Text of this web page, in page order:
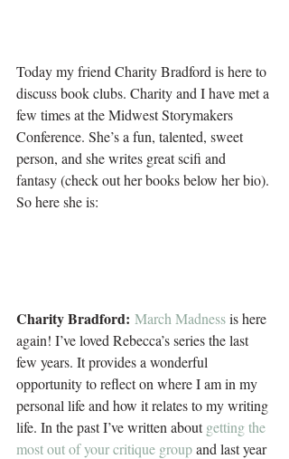
Today my friend Charity Bradford is here to
discuss book clubs. Charity and I have met a
few times at the Midwest Storymakers
Conference. She’s a fun, talented, sweet
person, and she writes great scifi and
fantasy (check out her books below her bio).
So here she is:
Charity Bradford: March Madness is here
again! I’ve loved Rebecca’s series the last
few years. It provides a wonderful
opportunity to reflect on where I am in my
personal life and how it relates to my writing
life. In the past I’ve written about getting the
most out of your critique group and last year